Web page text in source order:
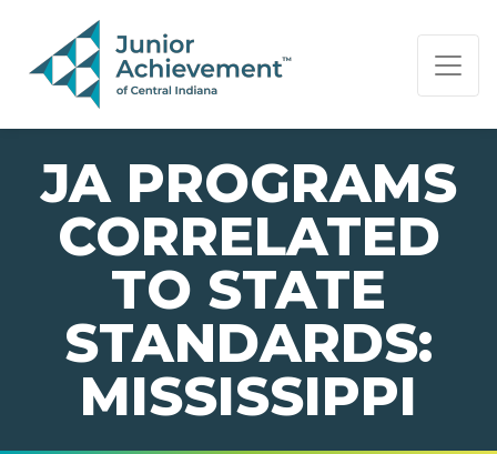
PAGE NAVIGATION:
END OF PAGE NAVIGATION.
JA PROGRAMS
CORRELATED
TO STATE
STANDARDS:
MISSISSIPPI